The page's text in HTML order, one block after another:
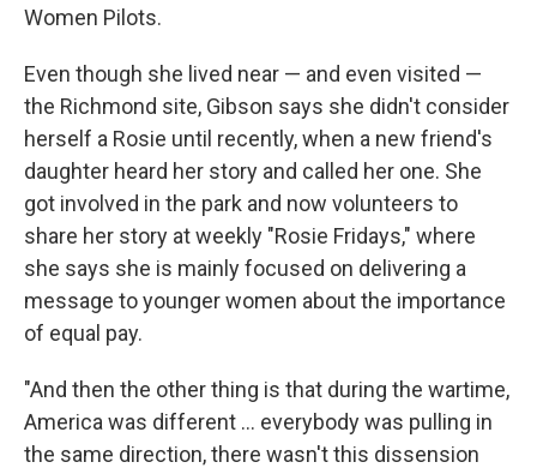
Women Pilots.
Even though she lived near — and even visited —
the Richmond site, Gibson says she didn't consider
herself a Rosie until recently, when a new friend's
daughter heard her story and called her one. She
got involved in the park and now volunteers to
share her story at weekly "Rosie Fridays," where
she says she is mainly focused on delivering a
message to younger women about the importance
of equal pay.
"And then the other thing is that during the wartime,
America was different ... everybody was pulling in
the same direction, there wasn't this dissension